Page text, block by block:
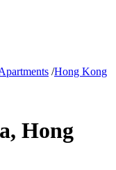
/Hong Kong
Hong